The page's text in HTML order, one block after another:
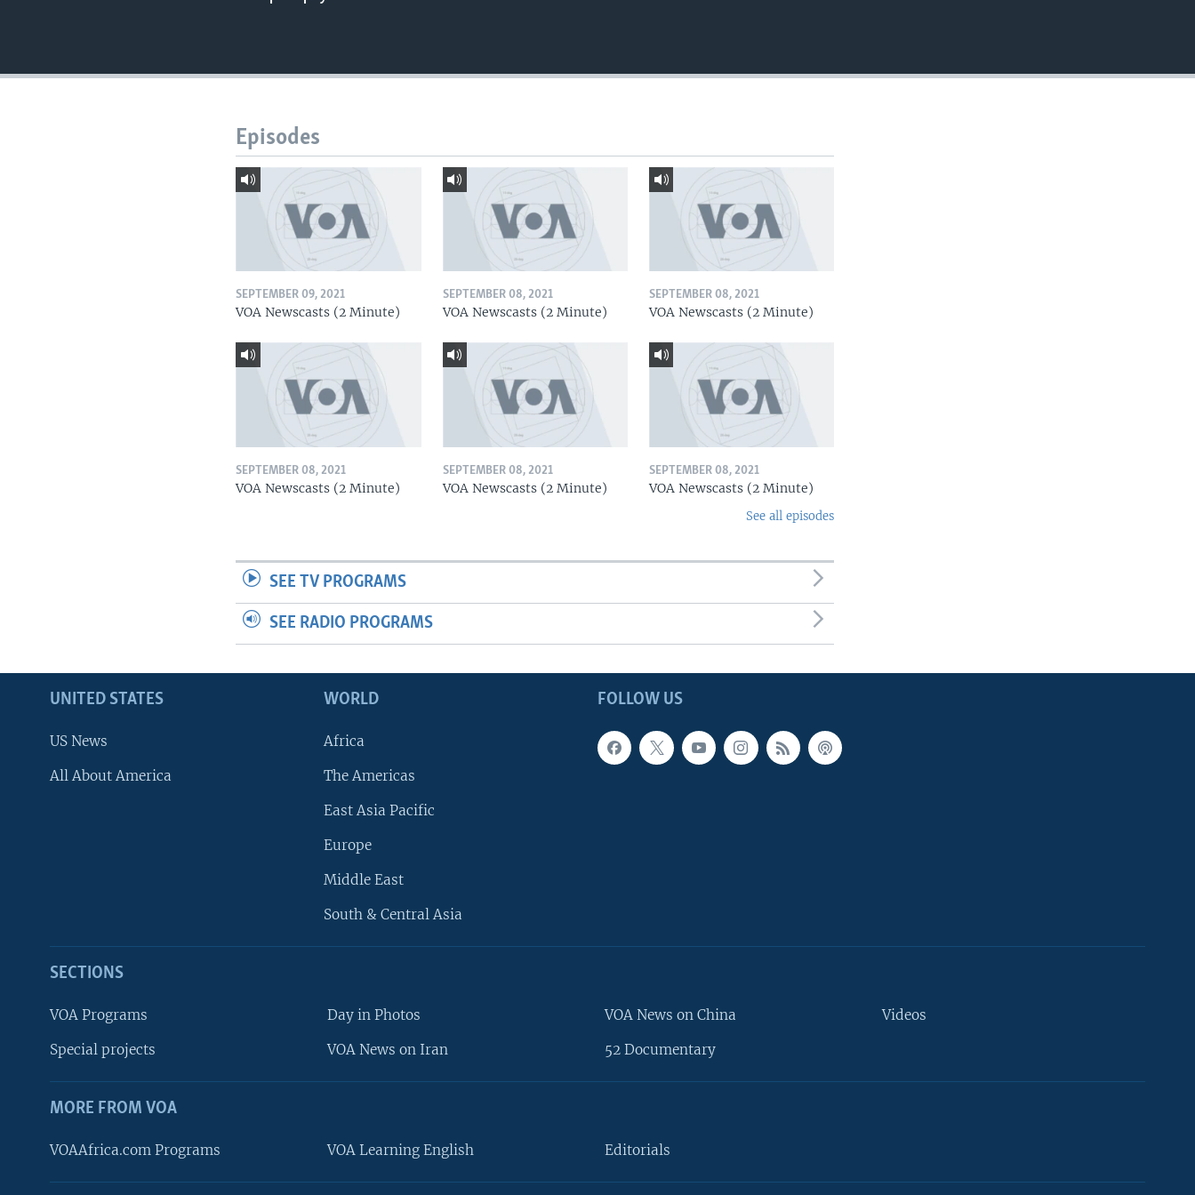
Episodes
SEPTEMBER 09, 2021
VOA Newscasts (2 Minute)
SEPTEMBER 08, 2021
VOA Newscasts (2 Minute)
SEPTEMBER 08, 2021
VOA Newscasts (2 Minute)
SEPTEMBER 08, 2021
VOA Newscasts (2 Minute)
SEPTEMBER 08, 2021
VOA Newscasts (2 Minute)
SEPTEMBER 08, 2021
VOA Newscasts (2 Minute)
See all episodes
SEE TV PROGRAMS
SEE RADIO PROGRAMS
FOLLOW US
UNITED STATES
US News
All About America
WORLD
Africa
The Americas
East Asia Pacific
Europe
Middle East
South & Central Asia
SECTIONS
VOA Programs
Special projects
Day in Photos
VOA News on Iran
VOA News on China
52 Documentary
Videos
MORE FROM VOA
VOAAfrica.com Programs VOA Learning English Editorials